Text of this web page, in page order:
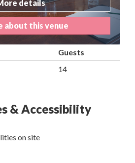
details
about this venue
Guests
14
& Accessibility
on site